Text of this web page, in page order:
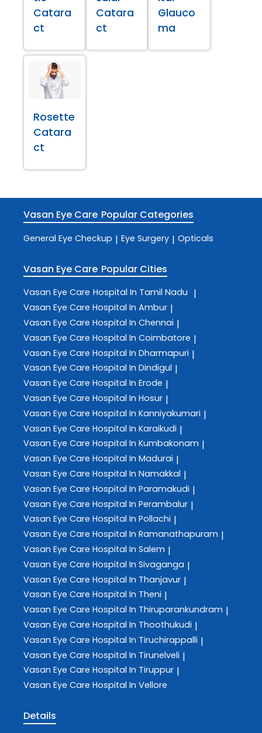
Catara
ct
Catara
ct
Glauco
ma
Rosette
Catara
ct
Vasan Eye Care Popular Categories
General Eye Checkup | Eye Surgery | Opticals
Vasan Eye Care Popular Cities
Vasan Eye Care Hospital In Tamil Nadu |
Vasan Eye Care Hospital In Ambur |
Vasan Eye Care Hospital In Chennai |
Vasan Eye Care Hospital In Coimbatore |
Vasan Eye Care Hospital In Dharmapuri |
Vasan Eye Care Hospital In Dindigul |
Vasan Eye Care Hospital In Erode |
Vasan Eye Care Hospital In Hosur |
Vasan Eye Care Hospital In Kanniyakumari |
Vasan Eye Care Hospital In Karaikudi |
Vasan Eye Care Hospital In Kumbakonam |
Vasan Eye Care Hospital In Madurai |
Vasan Eye Care Hospital In Namakkal |
Vasan Eye Care Hospital In Paramakudi |
Vasan Eye Care Hospital In Perambalur |
Vasan Eye Care Hospital In Pollachi |
Vasan Eye Care Hospital In Ramanathapuram |
Vasan Eye Care Hospital In Salem |
Vasan Eye Care Hospital In Sivaganga |
Vasan Eye Care Hospital In Thanjavur |
Vasan Eye Care Hospital In Theni |
Vasan Eye Care Hospital In Thiruparankundram |
Vasan Eye Care Hospital In Thoothukudi |
Vasan Eye Care Hospital In Tiruchirappalli |
Vasan Eye Care Hospital In Tirunelveli |
Vasan Eye Care Hospital In Tiruppur |
Vasan Eye Care Hospital In Vellore
Details